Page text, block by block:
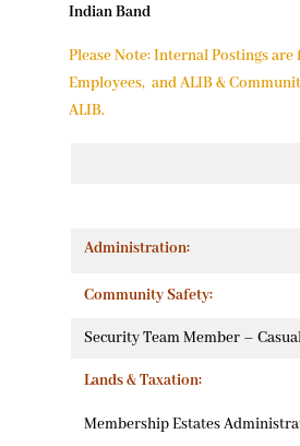
Indian Band
Please Note: Internal Postings
Employees, and ALIB &
ALIB.
Administration:
Community Safety:
Security Team Member –
Lands &
Membership Estates